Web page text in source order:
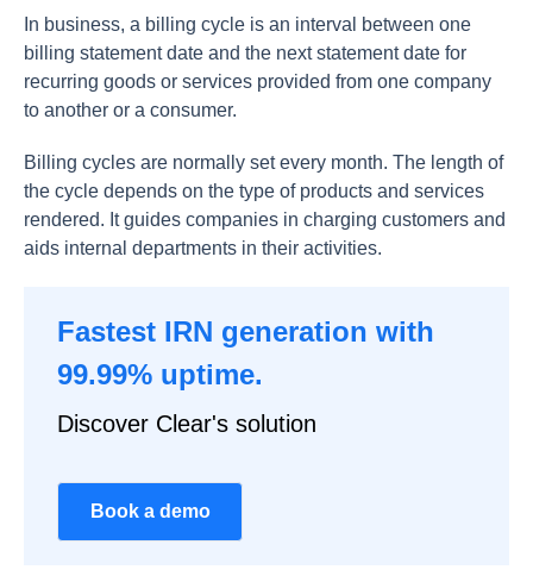
In business, a billing cycle is an interval between one
billing statement date and the next statement date for
recurring goods or services provided from one company
to another or a consumer.
Billing cycles are normally set every month. The length of
the cycle depends on the type of products and services
rendered. It guides companies in charging customers and
aids internal departments in their activities.
Fastest IRN generation with
99.99% uptime.
Discover Clear's solution
Book a demo